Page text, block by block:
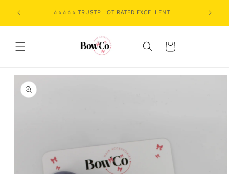
content
⭐⭐⭐⭐⭐ TRUSTPILOT RATED EXCELLENT
Cart
Skip to
product
information